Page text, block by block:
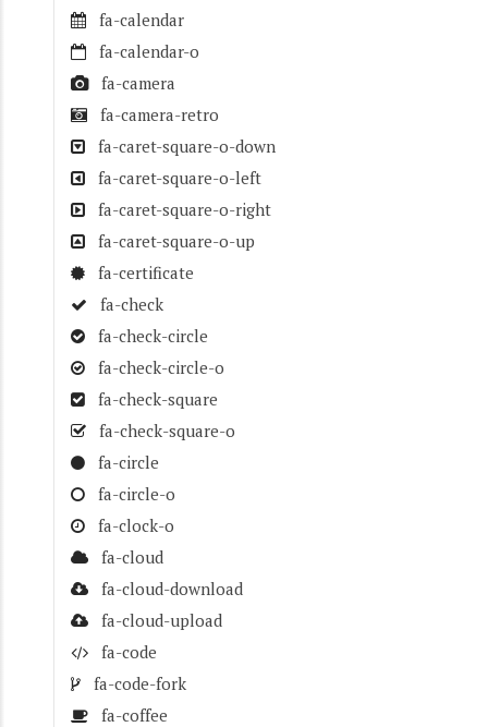
fa-calendar
fa-calendar-o
fa-camera
fa-camera-retro
fa-caret-square-o-down
fa-caret-square-o-left
fa-caret-square-o-right
fa-caret-square-o-up
fa-certificate
fa-check
fa-check-circle
fa-check-circle-o
fa-check-square
fa-check-square-o
fa-circle
fa-circle-o
fa-clock-o
fa-cloud
fa-cloud-download
fa-cloud-upload
fa-code
fa-code-fork
fa-coffee